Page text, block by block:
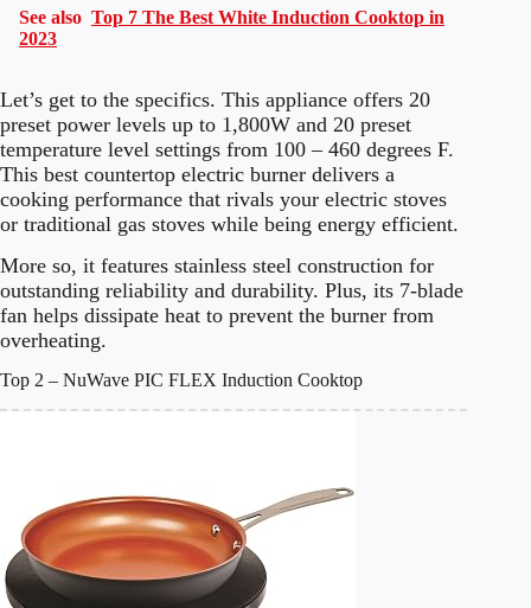
See also Top 7 The Best White Induction Cooktop in
2023
Let’s get to the specifics. This appliance offers 20
preset power levels up to 1,800W and 20 preset
temperature level settings from 100 – 460 degrees F.
This best countertop electric burner delivers a
cooking performance that rivals your electric stoves
or traditional gas stoves while being energy efficient.
More so, it features stainless steel construction for
outstanding reliability and durability. Plus, its 7-blade
fan helps dissipate heat to prevent the burner from
overheating.
Top 2 – NuWave PIC FLEX Induction Cooktop